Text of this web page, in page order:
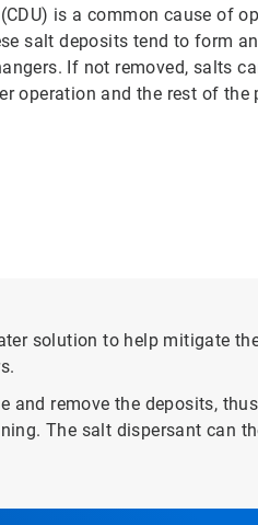
(CDU) is a common cause of
salt deposits tend to form
If not removed, salts
operation and the rest of the
solution to help mitigate
remove the deposits,
The salt dispersant can